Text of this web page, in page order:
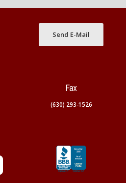
Send E-Mail
Fax
(630) 293-1526